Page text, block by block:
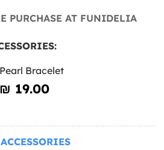
PURCHASE AT FUNIDELIA
Pearl Bracelet
₪‎ 19.00
ACCESSORIES